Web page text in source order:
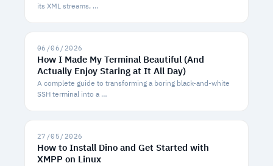
its XML streams, …
06/06/2026
How I Made My Terminal Beautiful (And
Actually Enjoy Staring at It All Day)
A complete guide to transforming a boring black-and-white
SSH terminal into a …
27/05/2026
How to Install Dino and Get Started with
XMPP on Linux